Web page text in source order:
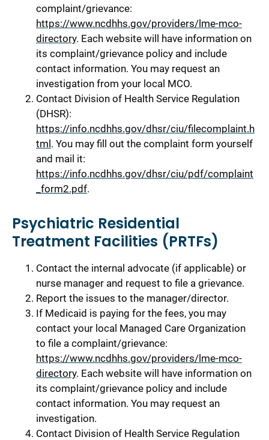
complaint/grievance:
https://www.ncdhhs.gov/providers/lme-mco-
directory. Each website will have information on
its complaint/grievance policy and include
contact information. You may request an
investigation from your local MCO.
Contact Division of Health Service Regulation
(DHSR):
https://info.ncdhhs.gov/dhsr/ciu/filecomplaint.h
tml. You may fill out the complaint form yourself
and mail it:
https://info.ncdhhs.gov/dhsr/ciu/pdf/complaint
_form2.pdf.
Psychiatric Residential
Treatment Facilities (PRTFs)
Contact the internal advocate (if applicable) or
nurse manager and request to file a grievance.
Report the issues to the manager/director.
If Medicaid is paying for the fees, you may
contact your local Managed Care Organization
to file a complaint/grievance:
https://www.ncdhhs.gov/providers/lme-mco-
directory. Each website will have information on
its complaint/grievance policy and include
contact information. You may request an
investigation.
Contact Division of Health Service Regulation